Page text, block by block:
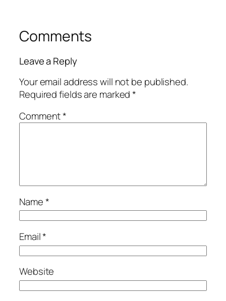
Comments
Leave a Reply
Your email address will not be published.
Required fields are marked*
Comment*
Name*
Email*
Website